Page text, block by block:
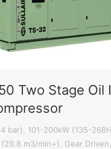
Two Stage Oil
bar) 101-200kW (135-
m3/min+)
Gear Driven